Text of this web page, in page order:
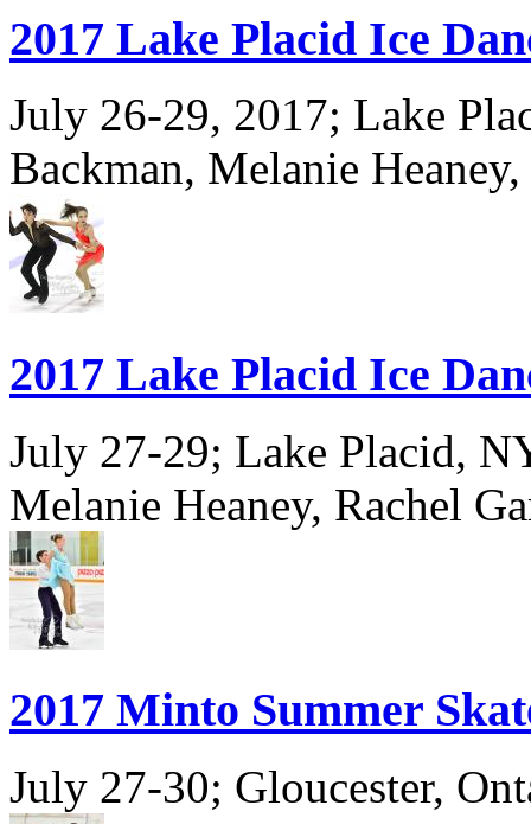
2017 Lake Placid Ice
July 26-29, 2017; Lake
Backman, Melanie
2017 Lake Placid Ice
July 27-29; Lake Placid,
Melanie Heaney, Rachel
2017 Minto Summer
July 27-30; Gloucester,